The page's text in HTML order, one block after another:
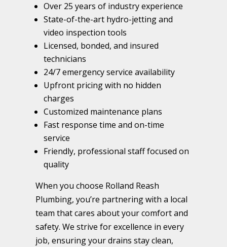
Over 25 years of industry experience
State-of-the-art hydro-jetting and
video inspection tools
Licensed, bonded, and insured
technicians
24/7 emergency service availability
Upfront pricing with no hidden
charges
Customized maintenance plans
Fast response time and on-time
service
Friendly, professional staff focused on
quality
When you choose Rolland Reash
Plumbing, you’re partnering with a local
team that cares about your comfort and
safety. We strive for excellence in every
job, ensuring your drains stay clean,